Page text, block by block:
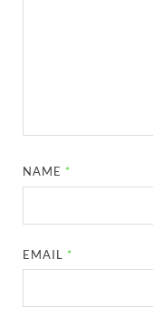
NAME *
EMAIL *